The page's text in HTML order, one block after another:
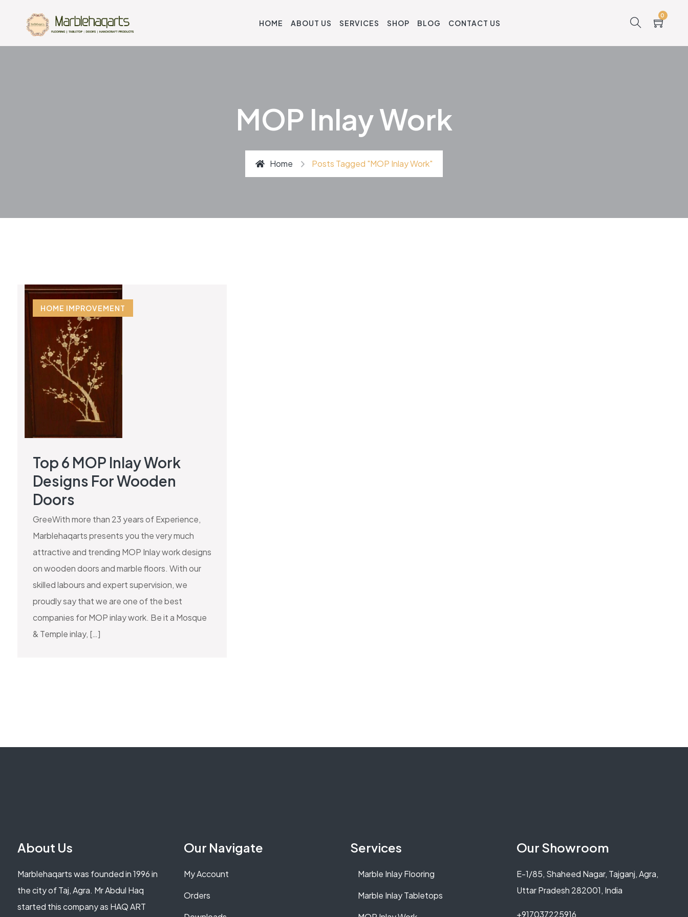
HOME ABOUT US SERVICES SHOP BLOG CONTACT US
0
MOP Inlay Work
Home Posts Tagged "MOP Inlay Work"
HOME IMPROVEMENT
Top 6 MOP Inlay Work
Designs For Wooden
Doors
GreeWith more than 23 years of Experience,
Marblehaqarts presents you the very much
attractive and trending MOP Inlay work designs
on wooden doors and marble floors. With our
skilled labours and expert supervision, we
proudly say that we are one of the best
companies for MOP inlay work. Be it a Mosque
& Temple inlay, […]
About Us
Marblehaqarts was founded in 1996 in
the city of Taj, Agra. Mr Abdul Haq
started this company as HAQ ART
Our Navigate
My Account
Orders
Services
Marble Inlay Flooring
Marble Inlay Tabletops
Our Showroom
E-1/85, Shaheed Nagar, Tajganj, Agra,
Uttar Pradesh 282001, India
+917037225916